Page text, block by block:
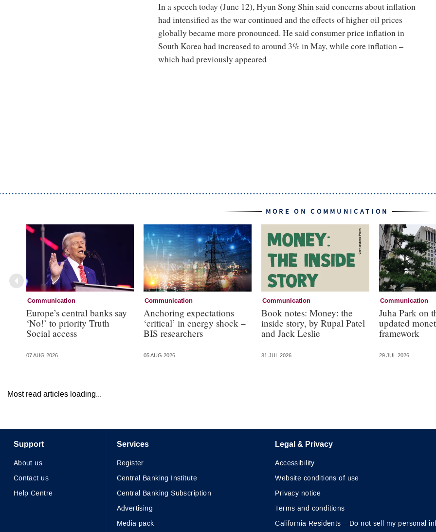
In a speech today (June 12), Hyun Song Shin said concerns about inflation
had intensified as the war continued and the effects of higher oil prices
globally became more pronounced. He said consumer price inflation in
South Korea had increased to around 3% in May, while core inflation –
which had previously appeared
MORE ON COMMUNICATION
Communication
Europe’s central banks say
‘No!’ to priority Truth
Social access
07 AUG 2026
Communication
Anchoring expectations
‘critical’ in energy shock –
BIS researchers
05 AUG 2026
Communication
Book notes: Money: the
inside story, by Rupal Patel
and Jack Leslie
31 JUL 2026
Communication
Juha Park on
updated
framework
29 JUL 2026
Most read articles loading...
Support
About us
Contact us
Help Centre
Services
Register
Central Banking Institute
Central Banking Subscription
Advertising
Media pack
Legal & Privacy
Accessibility
Website conditions of use
Privacy notice
Terms and conditions
California Residents – Do not sell my personal